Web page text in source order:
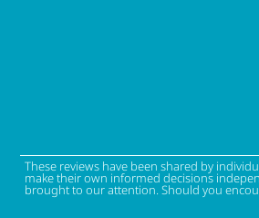
These reviews have been shared by
make their own informed decisions
brought to our attention. Should you